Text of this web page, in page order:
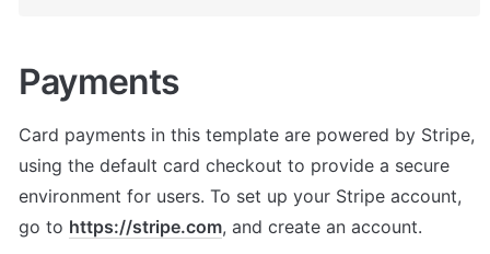
Payments
Card payments in this template are powered by Stripe,
using the default card checkout to provide a secure
environment for users. To set up your Stripe account,
go to https://stripe.com, and create an account.